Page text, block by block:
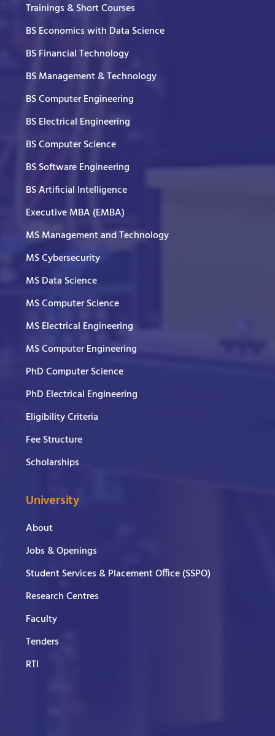
Trainings & Short Courses
BS Economics with Data Science
BS Financial Technology
BS Management & Technology
BS Computer Engineering
BS Electrical Engineering
BS Computer Science
BS Software Engineering
BS Artificial Intelligence
Executive MBA (EMBA)
MS Management and Technology
MS Cybersecurity
MS Data Science
MS Computer Science
MS Electrical Engineering
MS Computer Engineering
PhD Computer Science
PhD Electrical Engineering
Eligibility Criteria
Fee Structure
Scholarships
University
About
Jobs & Openings
Student Services & Placement Office (SSPO)
Research Centres
Faculty
Tenders
RTI